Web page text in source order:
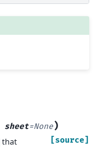
sheet=None)
[source]
that